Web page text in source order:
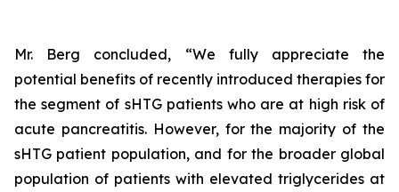
Mr. Berg concluded, “We fully appreciate the
potential benefits of recently introduced therapies for
the segment of sHTG patients who are at high risk of
acute pancreatitis. However, for the majority of the
sHTG patient population, and for the broader global
population of patients with elevated triglycerides at